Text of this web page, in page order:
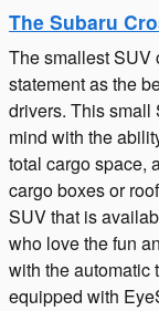
The Subaru
The smallest SUV
statement as the
drivers. This small
mind with the
total cargo space,
cargo boxes or
SUV that is
who love the fun
with the automatic
equipped with